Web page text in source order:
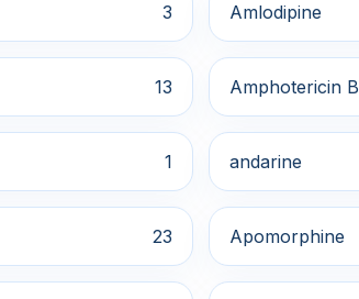
3 Amlodipine
13 Amphotericin B
1 andarine
23 Apomorphine